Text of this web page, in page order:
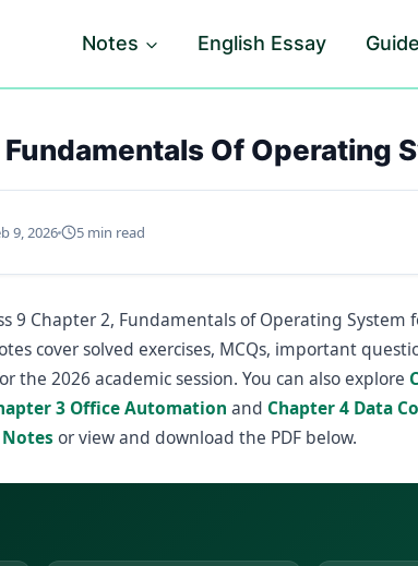
Notes English Essay
Of Operating
9, 2026 5 min read
9 Chapter 2, Fundamentals of Operating System
cover solved exercises, MCQs, important
2026 academic session. You can also explore
3 Office Automation and Chapter 4 Data
Notes or view and download the PDF below.